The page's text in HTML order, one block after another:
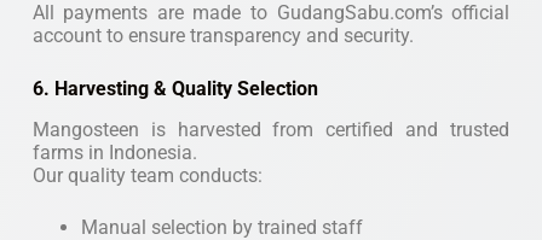
All payments are made to GudangSabu.com’s official
account to ensure transparency and security.
6. Harvesting & Quality Selection
Mangosteen is harvested from certified and trusted
farms in Indonesia.
Our quality team conducts:
Manual selection by trained staff